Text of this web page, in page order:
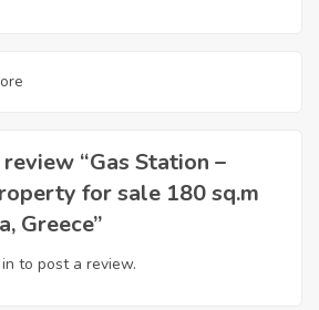
“Gas Station –
for sale 180 sq.m
Greece”
to post a review.